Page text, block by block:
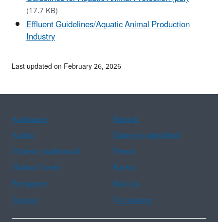
(17.7 KB)
Effluent Guidelines/Aquatic Animal Production
Industry
Last updated on February 26, 2026
Assistance
Spanish
Arabic
Chinese (simplified)
Chinese (traditional)
French
Haitian Creole
Korean
Portuguese
Russian
Tagalog
Vietnamese